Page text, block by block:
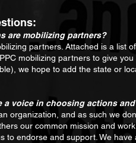
are mobilizing partners?
partners. Attached is a list
mobilizing partners to give
we hope to add the state or
a voice in choosing actions
organization, and as such we
our common mission and
to endorse and support. We